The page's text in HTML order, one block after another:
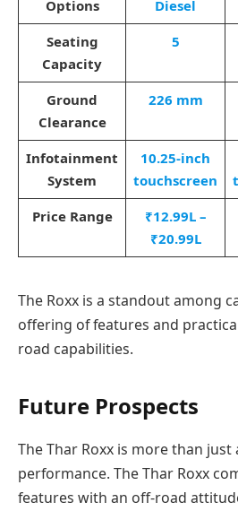
Options
Diesel
Seating
Capacity
5
Ground
Clearance
226 mm
Infotainment
System
10.25-inch
touchscreen
Price Range
₹12.99L –
₹20.99L
The Roxx is a standout among
offering of features and
road capabilities.
Future Prospects
The Thar Roxx is more than just
performance. The Thar Roxx
features with an off-road